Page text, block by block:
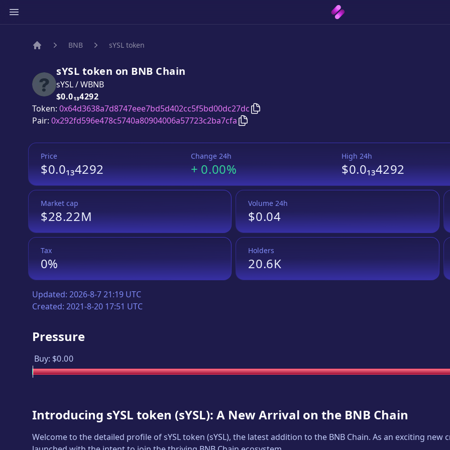
BNB sYSL token
sYSL token on BNB Chain
sYSL/WBNB
Price:
$0.0₁₃4292
Token: 0x64d3638a7d8747eee7bd5d402cc5f5bd00dc27dc Copy
Pair: 0x292fd596e478c5740a80904006a57723c2ba7cfa Copy
Price
$0.0₁₃4292
Change 24h
+0.00%
High 24h
$0.0₁₃4292
Market cap
$28.22M
Volume 24h
$0.04
Tax
0%
Holders
20.6K
Updated: 2026-8-7 21:19 UTC
Created: 2021-8-20 17:51 UTC
Pressure
Buy: $0.00
Introducing sYSL token (sYSL): A New Arrival on the BNB Chain
Welcome to the detailed profile ofsYSL token (sYSL), the latest addition to the BNB Chain. As an exciting new